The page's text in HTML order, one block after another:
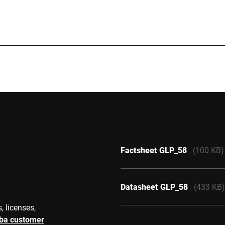
licenses,
customer
Factsheet GLP_58 (100 KB)
Datasheet GLP_58 (433 KB)